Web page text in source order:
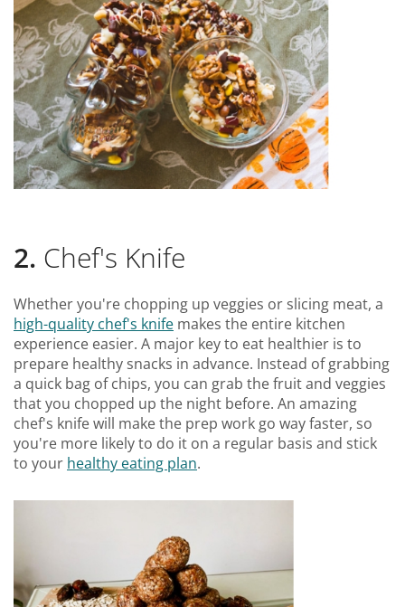
2. Chef's Knife
Whether you're chopping up veggies or slicing meat, a
high-quality chef's knife makes the entire kitchen
experience easier. A major key to eat healthier is to
prepare healthy snacks in advance. Instead of grabbing
a quick bag of chips, you can grab the fruit and veggies
that you chopped up the night before. An amazing
chef's knife will make the prep work go way faster, so
you're more likely to do it on a regular basis and stick
to your healthy eating plan.